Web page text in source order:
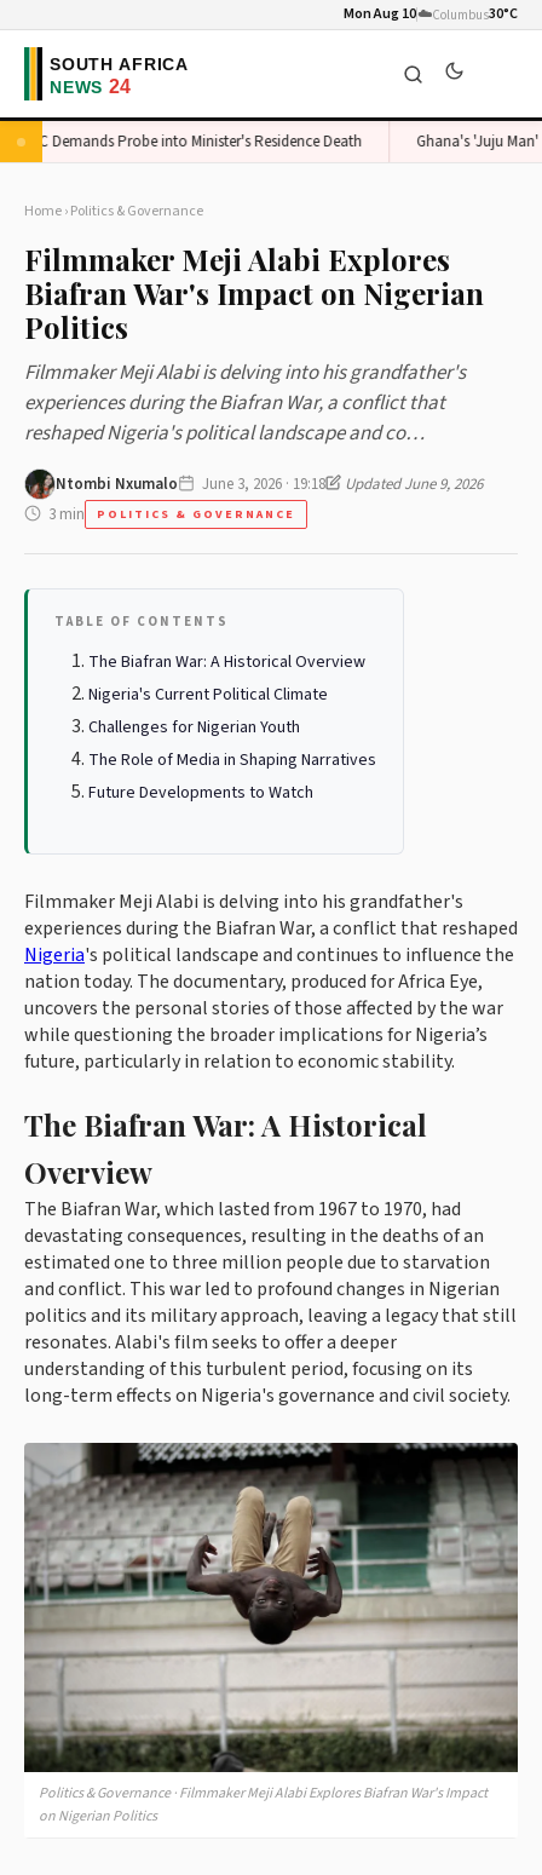
Mon Aug 10☁️Columbus30°C
Demands Probe into Minister's Residence Death Ghana's 'Juju Man'
Home›Politics & Governance
Filmmaker Meji Alabi Explores
Biafran War's Impact on Nigerian
Politics
Filmmaker Meji Alabi is delving into his grandfather's
experiences during the Biafran War, a conflict that
reshaped Nigeria's political landscape and co…
Ntombi Nxumalo June 3, 2026 · 19:18
Updated June 9, 2026
3 min
POLITICS & GOVERNANCE
TABLE OF CONTENTS
The Biafran War: A Historical Overview
Nigeria's Current Political Climate
Challenges for Nigerian Youth
The Role of Media in Shaping Narratives
Future Developments to Watch
Filmmaker Meji Alabi is delving into his grandfather's
experiences during the Biafran War, a conflict that reshaped
Nigeria's political landscape and continues to influence the
nation today. The documentary, produced for Africa Eye,
uncovers the personal stories of those affected by the war
while questioning the broader implications for Nigeria’s
future, particularly in relation to economic stability.
The Biafran War: A Historical
Overview
The Biafran War, which lasted from 1967 to 1970, had
devastating consequences, resulting in the deaths of an
estimated one to three million people due to starvation
and conflict. This war led to profound changes in Nigerian
politics and its military approach, leaving a legacy that still
resonates. Alabi's film seeks to offer a deeper
understanding of this turbulent period, focusing on its
long-term effects on Nigeria's governance and civil society.
Politics & Governance · Filmmaker Meji Alabi Explores Biafran War's Impact
on Nigerian Politics